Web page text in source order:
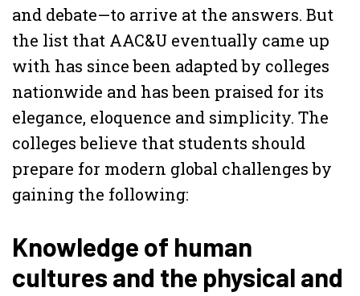
and debate—to arrive at the answers. But
the list that AAC&U eventually came up
with has since been adapted by colleges
nationwide and has been praised for its
elegance, eloquence and simplicity. The
colleges believe that students should
prepare for modern global challenges by
gaining the following:
Knowledge of human
cultures and the physical and